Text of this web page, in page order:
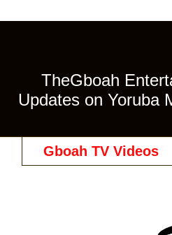
TheGboah
Updates on Yoruba
Gboah TV Videos